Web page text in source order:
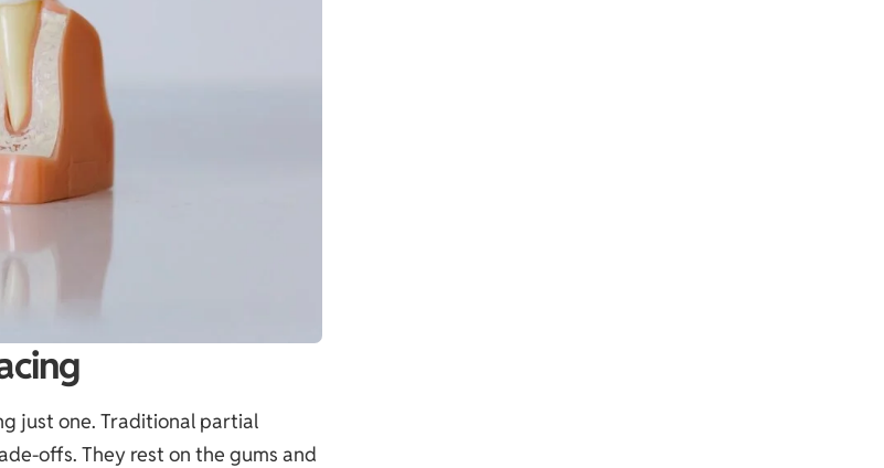
just one. Traditional partial
offs. They rest on the gums and